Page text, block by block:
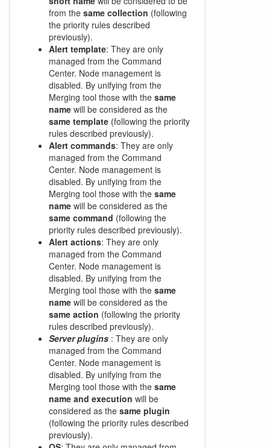
from the same collection (following
the priority rules described
previously).
Alert template: They are only
managed from the Command
Center. Node management is
disabled. By unifying from the
Merging tool those with the same
name will be considered as the
same template (following the priority
rules described previously).
Alert commands: They are only
managed from the Command
Center. Node management is
disabled. By unifying from the
Merging tool those with the same
name will be considered as the
same command (following the
priority rules described previously).
Alert actions: They are only
managed from the Command
Center. Node management is
disabled. By unifying from the
Merging tool those with the same
name will be considered as the
same action (following the priority
rules described previously).
Server plugins : They are only
managed from the Command
Center. Node management is
disabled. By unifying from the
Merging tool those with the same
name and execution will be
considered as the same plugin
(following the priority rules described
previously).